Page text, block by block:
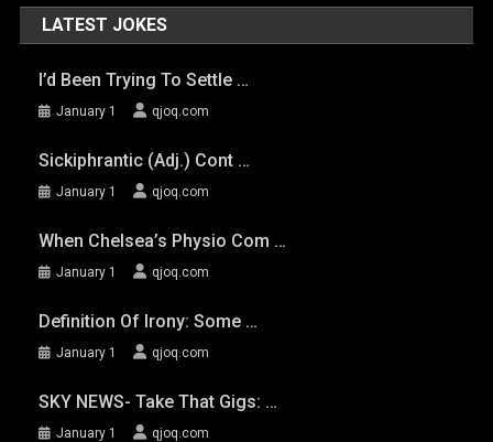
LATEST JOKES
I’d Been Trying To Settle …
January 1 qjoq.com
Sickiphrantic (adj.) Cont …
January 1 qjoq.com
When Chelsea’s Physio Com …
January 1 qjoq.com
Definition Of Irony: Some …
January 1 qjoq.com
SKY NEWS- Take That Gigs: …
January 1 qjoq.com